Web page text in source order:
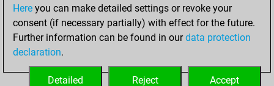
mercredi, mai 28,
2025
your Studies account
Here you can make detailed settings or revoke your
consent (if necessary partially) with effect for the future.
Further information can be found in ourdata protection
declaration.
Accept
Reject
Detailed